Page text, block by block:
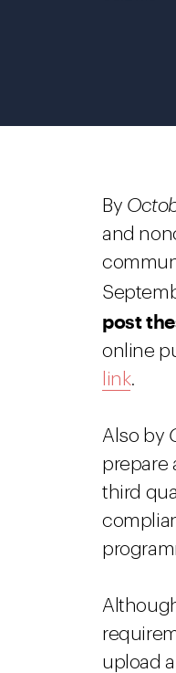
By
and
post
online
link.
Also by
prepare
third
upload